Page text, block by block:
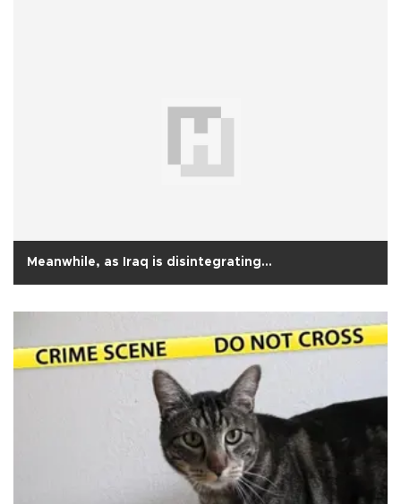
Meanwhile, as Iraq is disintegrating…